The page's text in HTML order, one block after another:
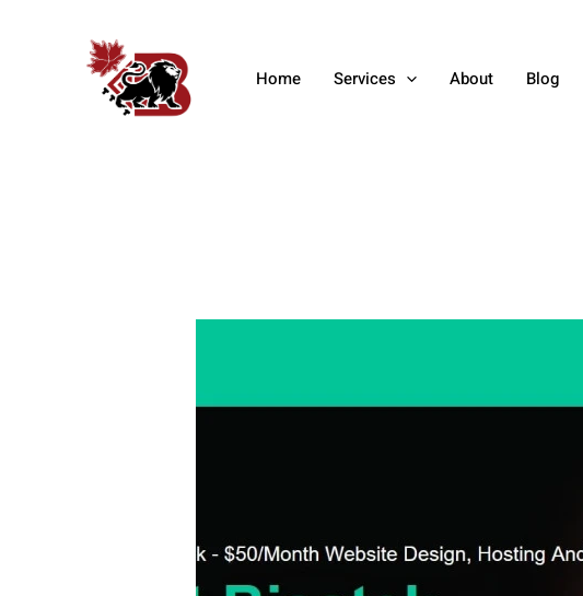
Home Services About Blog
navigation